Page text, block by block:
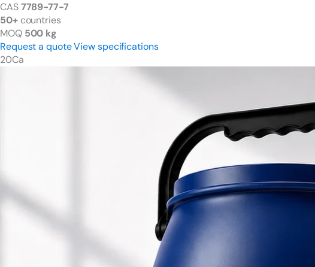
CAS7789-77-7
50+countries
MOQ 500 kg
Request a quoteView specifications
20Ca